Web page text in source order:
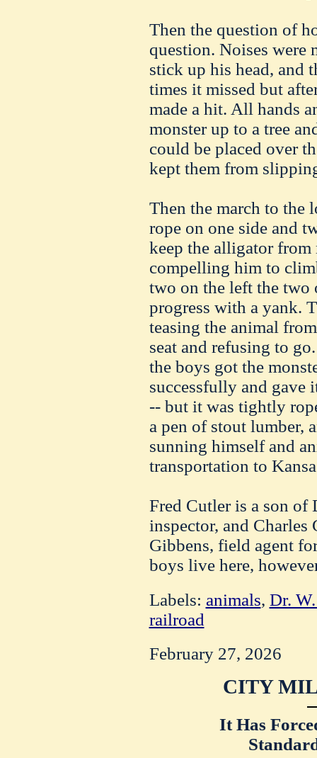
Then the question of
question. Noises were
stick up his head, and
times it missed but
made a hit. All hands
monster up to a tree
could be placed over
kept them from
Then the march to the
rope on one side and
keep the alligator from
compelling him to
two on the left the
progress with a yank.
teasing the animal
seat and refusing to
the boys got the
successfully and gave
-- but it was tightly
a pen of stout lumber,
sunning himself and
transportation to
Fred Cutler is a son of
inspector, and Charles
Gibbens, field agent
boys live here,
Labels: animals, Dr.
railroad
February 27, 2026
CITY
It Has